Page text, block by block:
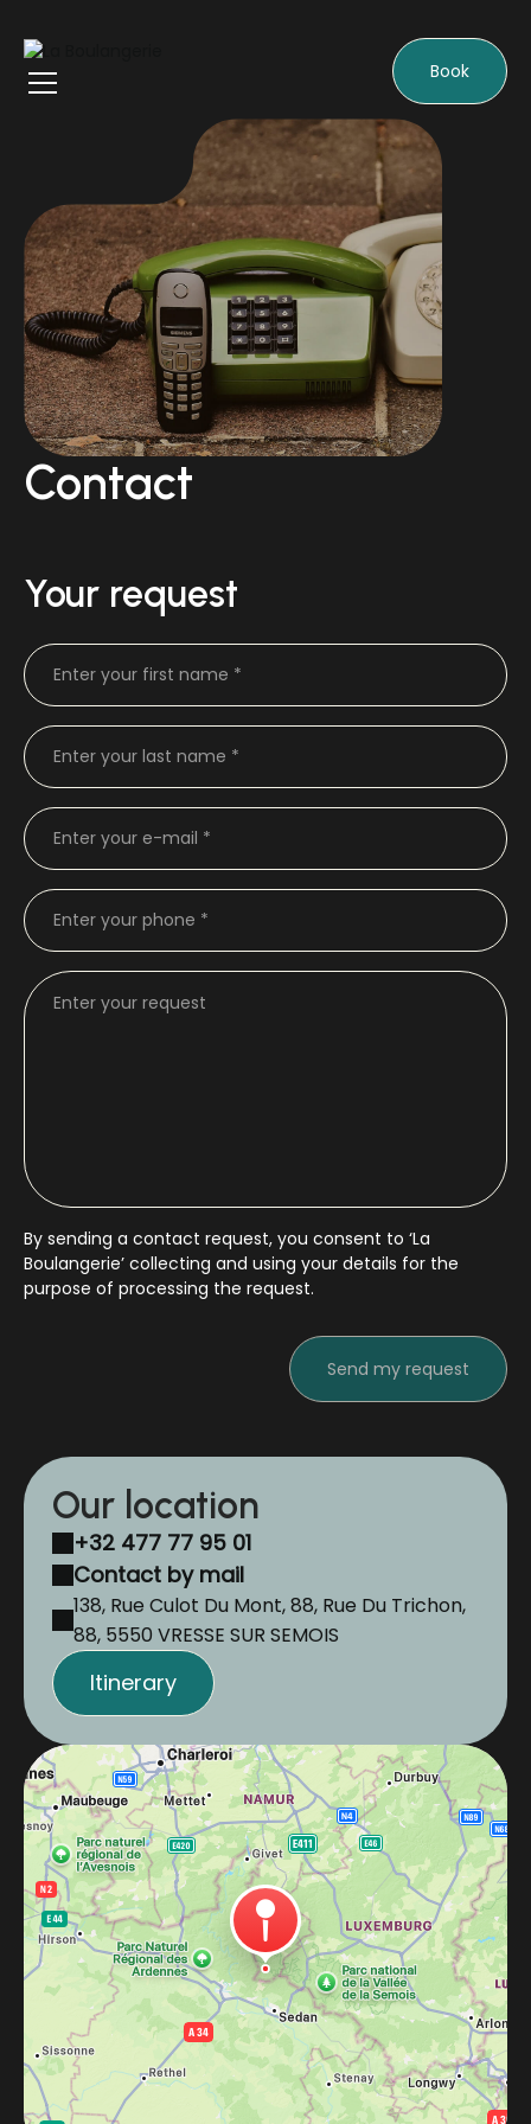
Book
Contact
Your request
By sending a contact request, you consent to ‘La
Boulangerie’ collecting and using your details for the
purpose of processing the request.
Our location
+32 477 77 95 01
Contact by mail
138, Rue Culot Du Mont, 88, Rue Du Trichon,
88, 5550 VRESSE SUR SEMOIS
Itinerary